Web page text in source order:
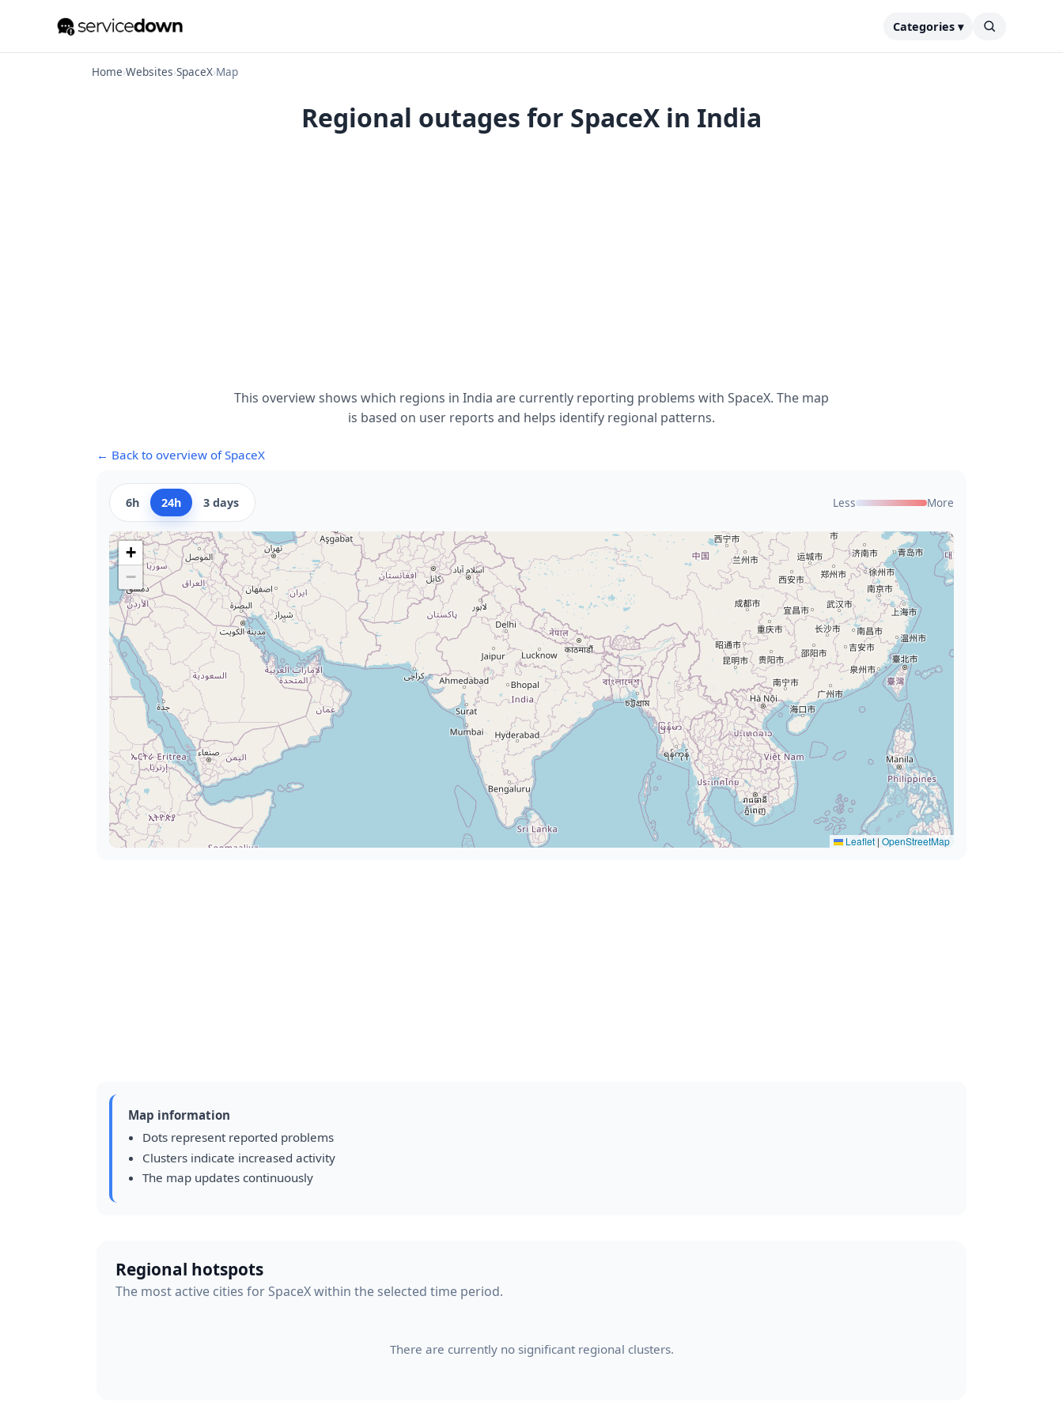
Categories ▾
Home›Websites›SpaceX›Map
Regional outages for SpaceX in India
This overview shows which regions in India are currently reporting problems with SpaceX. The map
is based on user reports and helps identify regional patterns.
← Back to overview of SpaceX
6h 24h 3 days Less More
+
−
Leaflet | OpenStreetMap
Map information
Dots represent reported problems
Clusters indicate increased activity
The map updates continuously
Regional hotspots
The most active cities for SpaceX within the selected time period.
There are currently no significant regional clusters.